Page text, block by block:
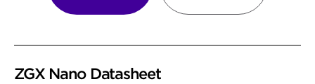
ZGX Nano Datasheet